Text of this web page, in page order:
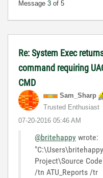
Message 3 of 5
Re: System Exec
command requiring
CMD
Sam_Sharp
Trusted Enthusiast
‎07-20-2016 05:46 AM
@britehappy wrote:
Project\Source
/tn ATU_Reports /tr